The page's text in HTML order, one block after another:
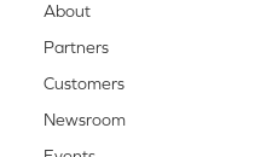
About
Partners
Customers
Newsroom